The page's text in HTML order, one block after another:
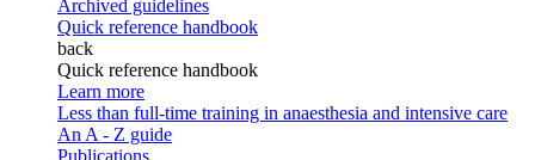
Archived guidelines
Quick reference handbook
back
Quick reference handbook
Learn more
Less than full-time training in anaesthesia and intensive care
An A - Z guide
Publications